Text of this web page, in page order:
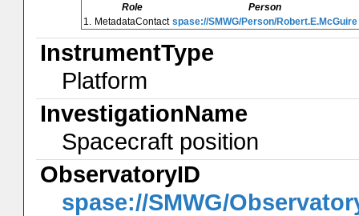
Role
Person
1. MetadataContact spase://SMWG/Person/Robert.E.McGuire
InstrumentType
Platform
InvestigationName
Spacecraft position
ObservatoryID
spase://SMWG/